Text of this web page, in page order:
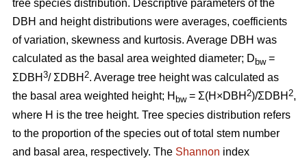
tree species distribution. Descriptive parameters of the
DBH and height distributions were averages, coefficients
of variation, skewness and kurtosis. Average DBH was
calculated as the basal area weighted diameter; D bw=
ΣDBH 3/ ΣDBH 2. Average tree height was calculated as
the basal area weighted height; H bw= Σ(H×DBH 2)/ΣDBH 2,
where H is the tree height. Tree species distribution refers
to the proportion of the species out of total stem number
and basal area, respectively. The Shannon index